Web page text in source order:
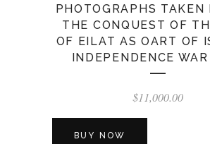
PHOTOGRAPHS TAKEN
THE CONQUEST OF
OF EILAT AS OART OF
INDEPENDENCE
$11,000.00
BUY NOW